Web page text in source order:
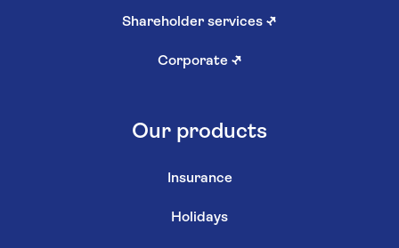
Shareholder services ↗
Corporate ↗
Our products
Insurance
Holidays